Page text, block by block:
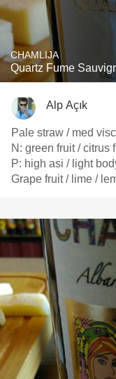
CHAMLIJA
Quartz Fume
Alp Açık
Pale straw / med
N: green fruit / citrus
P: high asi / light
Grape fruit / lime /